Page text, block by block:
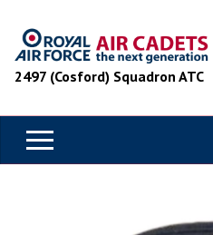
2497 (Cosford) Squadron ATC